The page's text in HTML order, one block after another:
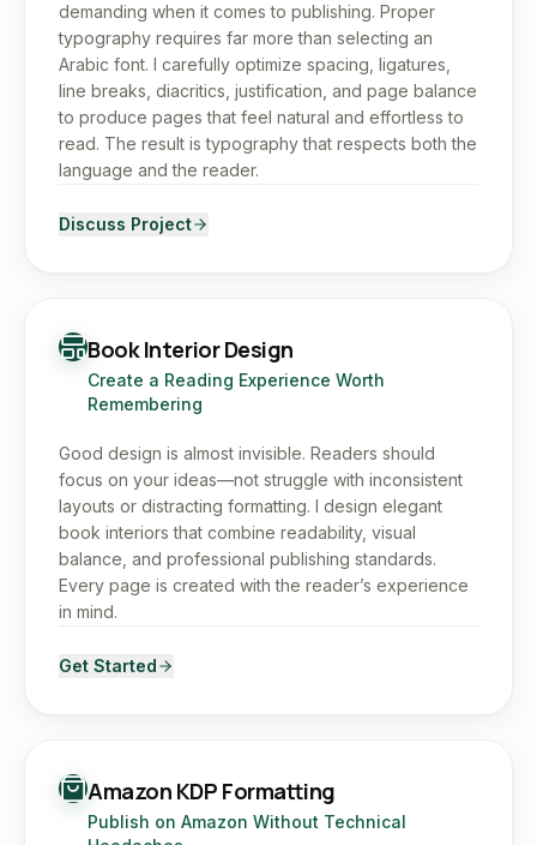
demanding when it comes to publishing. Proper
typography requires far more than selecting an
Arabic font. I carefully optimize spacing, ligatures,
line breaks, diacritics, justification, and page balance
to produce pages that feel natural and effortless to
read. The result is typography that respects both the
language and the reader.
Discuss Project
Book Interior Design
Create a Reading Experience Worth
Remembering
Good design is almost invisible. Readers should
focus on your ideas—not struggle with inconsistent
layouts or distracting formatting. I design elegant
book interiors that combine readability, visual
balance, and professional publishing standards.
Every page is created with the reader’s experience
in mind.
Get Started
Amazon KDP Formatting
Publish on Amazon Without Technical